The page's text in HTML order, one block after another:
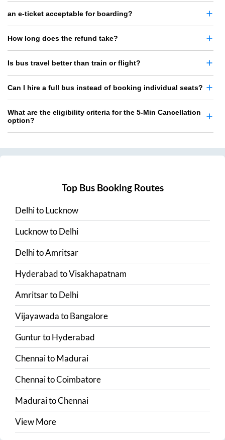
an e-ticket acceptable for boarding?
How long does the refund take?
Is bus travel better than train or flight?
Can I hire a full bus instead of booking individual seats?
What are the eligibility criteria for the 5-Min Cancellation
option?
Top Bus Booking Routes
DelhitoLucknow
LucknowtoDelhi
DelhitoAmritsar
HyderabadtoVisakhapatnam
AmritsartoDelhi
VijayawadatoBangalore
GunturtoHyderabad
ChennaitoMadurai
ChennaitoCoimbatore
MaduraitoChennai
View More